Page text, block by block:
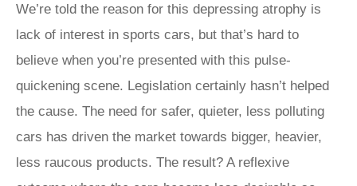
We’re told the reason for this depressing atrophy is
lack of interest in sports cars, but that’s hard to
believe when you’re presented with this pulse-
quickening scene. Legislation certainly hasn’t helped
the cause. The need for safer, quieter, less polluting
cars has driven the market towards bigger, heavier,
less raucous products. The result? A reflexive